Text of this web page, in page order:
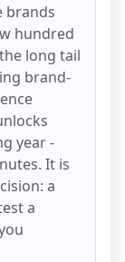
brands
hundred
long tail
brand-
year -
It is
a
a